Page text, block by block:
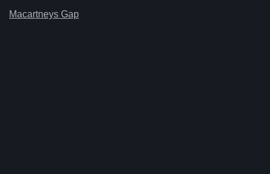
Macartneys Gap